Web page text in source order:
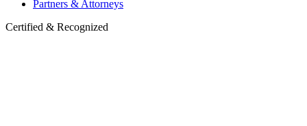
Partners & Attorneys
Certified & Recognized